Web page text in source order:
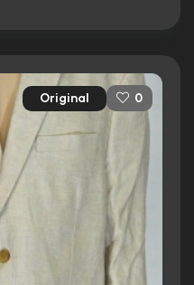
Original 0